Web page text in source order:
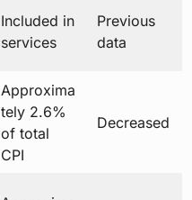
Included in
services
Previous
data
Approxima
tely 2.6%
of total
CPI
Decreased